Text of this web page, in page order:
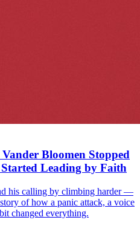
Bloomen Stopped
Leading by Faith
his calling by climbing harder —
of how a panic attack, a voice
changed everything.